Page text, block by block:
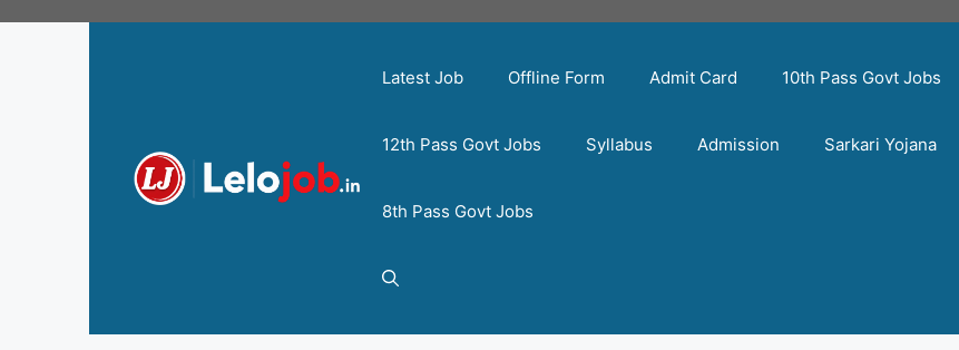
Latest Job Offline Form Admit Card 10th Pass Govt Jobs
12th Pass Govt Jobs Syllabus Admission Sarkari Yojana
8th Pass Govt Jobs